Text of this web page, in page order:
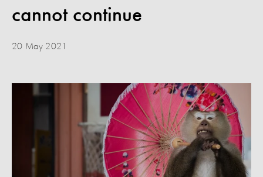
cannot continue
20 May 2021